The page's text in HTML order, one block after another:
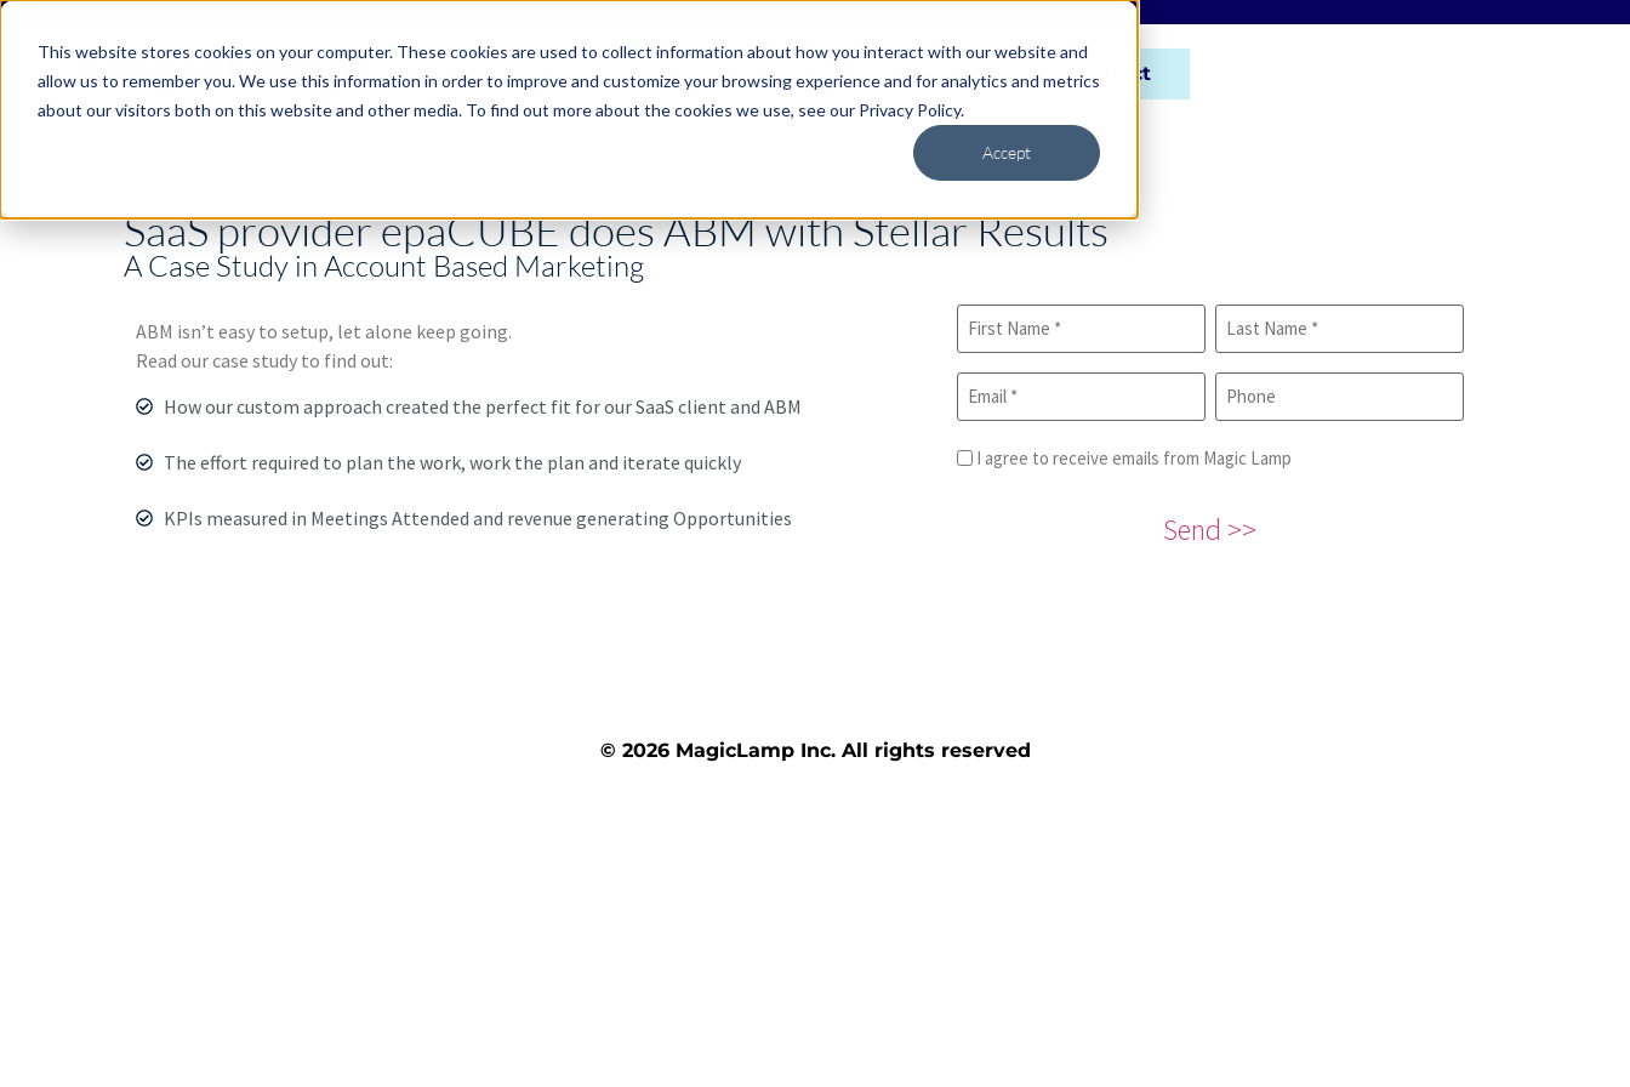
This website stores cookies on your computer. These cookies are used to collect information about how you interact with our website and
allow us to remember you. We use this information in order to improve and customize your browsing experience and for analytics and metrics
about our visitors both on this website and other media. To find out more about the cookies we use, see our Privacy Policy.
Accept
ABM RevOps Hubspot About Contact
SaaS provider epaCUBE does ABM with Stellar Results
A Case Study in Account Based Marketing
ABM isn’t easy to setup, let alone keep going.
Read our case study to find out:
How our custom approach created the perfect fit for our SaaS client and ABM
The effort required to plan the work, work the plan and iterate quickly
KPIs measured in Meetings Attended and revenue generating Opportunities
I agree to receive emails from Magic Lamp
© 2026 MagicLamp Inc. All rights reserved